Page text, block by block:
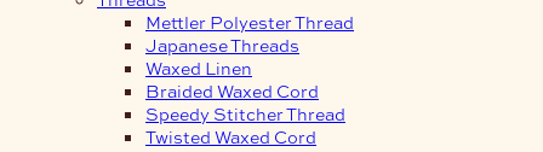
Mettler Polyester Thread
Japanese Threads
Waxed Linen
Braided Waxed Cord
Speedy Stitcher Thread
Twisted Waxed Cord